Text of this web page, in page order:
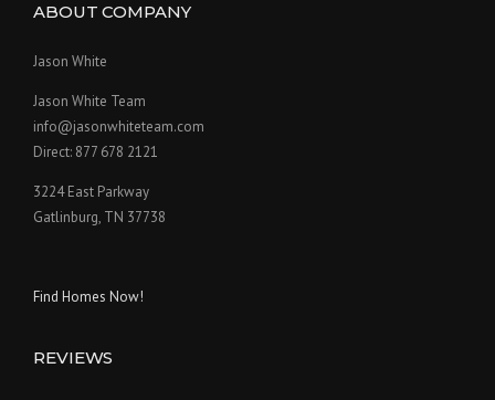
ABOUT COMPANY
Jason White
Jason White Team
info@jasonwhiteteam.com
Direct: 877 678 2121
3224 East Parkway
Gatlinburg, TN 37738
Find Homes Now!
REVIEWS